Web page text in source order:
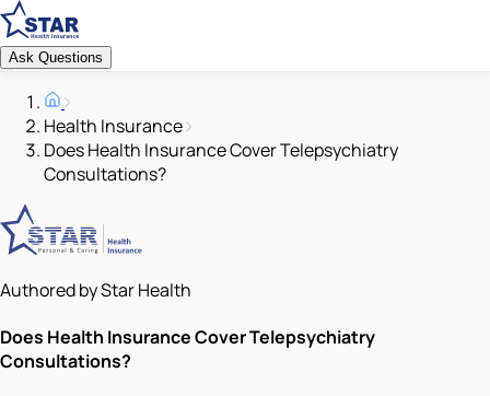
Ask Questions
Health Insurance
Does Health Insurance Cover Telepsychiatry
Consultations?
Authored by Star Health
Does Health Insurance Cover Telepsychiatry
Consultations?